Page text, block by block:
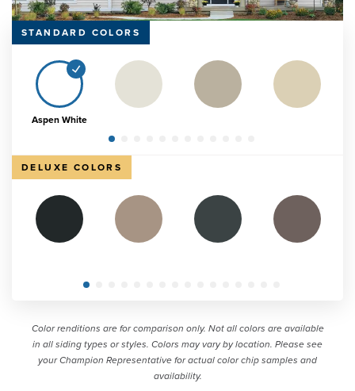
STANDARD COLORS
Aspen White
DELUXE COLORS
Color renditions are for comparison only. Not all colors are available
in all siding types or styles. Colors may vary by location. Please see
your Champion Representative for actual color chip samples and
availability.